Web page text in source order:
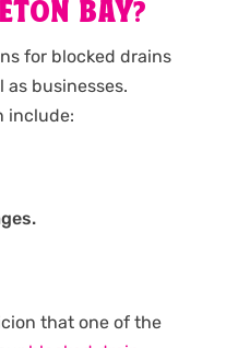
BAY?
for blocked drains
businesses.
include:
that one of the